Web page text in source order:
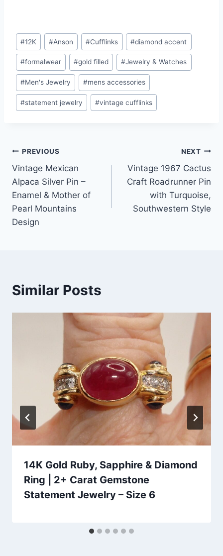
Post
Tags:
#12K #Anson #Cufflinks #diamond accent
#formalwear #gold filled #Jewelry & Watches
#Men's Jewelry #mens accessories
#statement jewelry #vintage cufflinks
Post
navigation
PREVIOUS
Vintage Mexican
Alpaca Silver Pin –
Enamel & Mother of
Pearl Mountains
Design
NEXT
Vintage 1967 Cactus
Craft Roadrunner Pin
with Turquoise,
Southwestern Style
Similar Posts
14K Gold Ruby, Sapphire & Diamond
Ring | 2+ Carat Gemstone
Statement Jewelry – Size 6